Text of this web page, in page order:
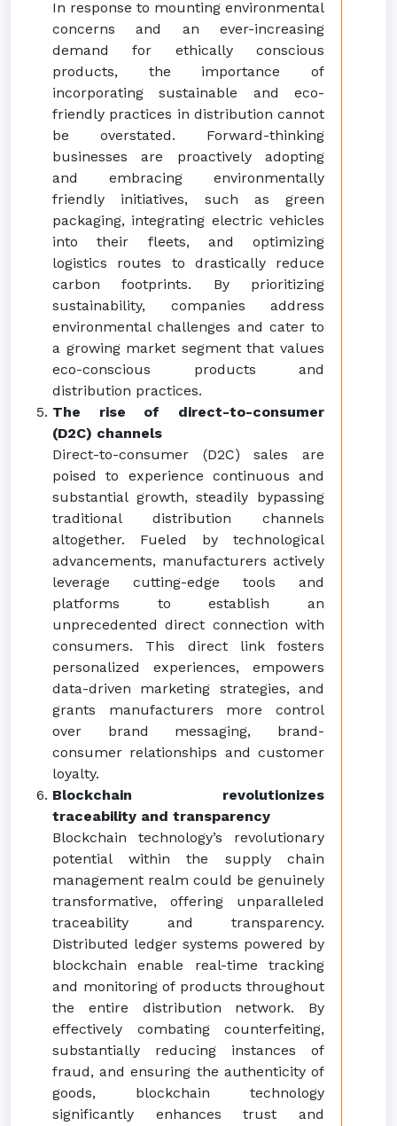
In response to mounting environmental
concerns and an ever-increasing
demand for ethically conscious
products, the importance of
incorporating sustainable and eco-
friendly practices in distribution cannot
be overstated. Forward-thinking
businesses are proactively adopting
and embracing environmentally
friendly initiatives, such as green
packaging, integrating electric vehicles
into their fleets, and optimizing
logistics routes to drastically reduce
carbon footprints. By prioritizing
sustainability, companies address
environmental challenges and cater to
a growing market segment that values
eco-conscious products and
distribution practices.
The rise of direct-to-consumer
(D2C) channels
Direct-to-consumer (D2C) sales are
poised to experience continuous and
substantial growth, steadily bypassing
traditional distribution channels
altogether. Fueled by technological
advancements, manufacturers actively
leverage cutting-edge tools and
platforms to establish an
unprecedented direct connection with
consumers. This direct link fosters
personalized experiences, empowers
data-driven marketing strategies, and
grants manufacturers more control
over brand messaging, brand-
consumer relationships and customer
loyalty.
Blockchain revolutionizes
traceability and transparency
Blockchain technology’s revolutionary
potential within the supply chain
management realm could be genuinely
transformative, offering unparalleled
traceability and transparency.
Distributed ledger systems powered by
blockchain enable real-time tracking
and monitoring of products throughout
the entire distribution network. By
effectively combating counterfeiting,
substantially reducing instances of
fraud, and ensuring the authenticity of
goods, blockchain technology
significantly enhances trust and